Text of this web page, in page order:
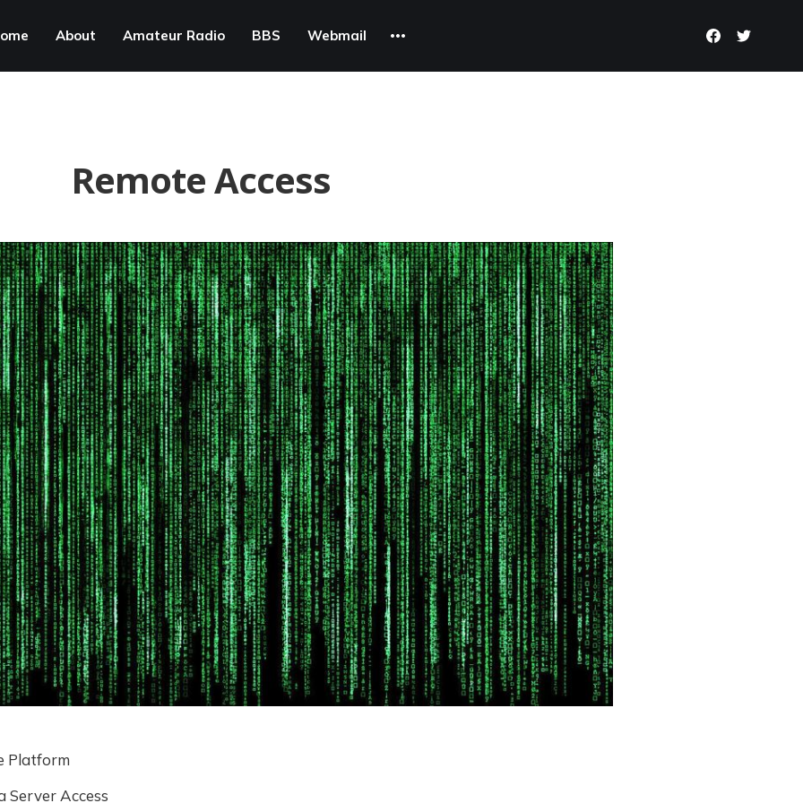
About Amateur Radio BBS Webmail
Remote Access
Platform
Server Access